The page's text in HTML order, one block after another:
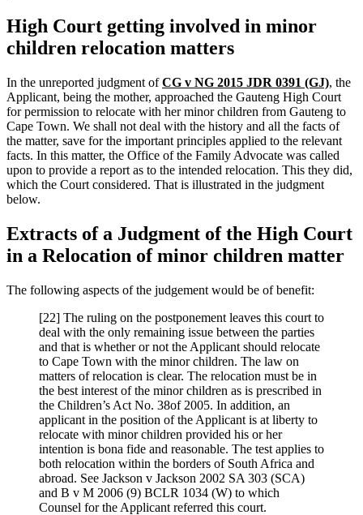
High Court getting involved in minor
children relocation matters
In the unreported judgment ofCG v NG 2015 JDR 0391 (GJ), the
Applicant, being the mother, approached the Gauteng High Court
for permission to relocate with her minor children from Gauteng to
Cape Town. We shall not deal with the history and all the facts of
the matter, save for the important principles applied to the relevant
facts. In this matter, the Office of the Family Advocate was called
upon to provide a report as to the intended relocation. This they did,
which the Court considered. That is illustrated in the judgment
below.
Extracts of a Judgment of the High Court
in a Relocation of minor children matter
The following aspects of the judgement would be of benefit:
[22] The ruling on the postponement leaves this court to
deal with the only remaining issue between the parties
and that is whether or not the Applicant should relocate
to Cape Town with the minor children. The law on
matters of relocation is clear. The relocation must be in
the best interest of the minor children as is prescribed in
the Children’s Act No. 38of 2005. In addition, an
applicant in the position of the Applicant is at liberty to
relocate with minor children provided his or her
intention is bona fide and reasonable. The test applies to
both relocation within the borders of South Africa and
abroad. See Jackson v Jackson 2002 SA 303 (SCA)
and B v M 2006 (9) BCLR 1034 (W) to which
Counsel for the Applicant referred this court.